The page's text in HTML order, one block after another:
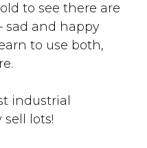
to see there are
sad and happy
to use both,
industrial
lots!